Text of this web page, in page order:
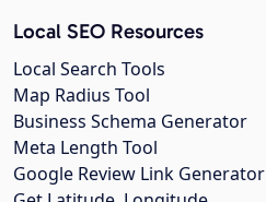
Local SEO Resources
Local Search Tools
Map Radius Tool
Business Schema Generator
Meta Length Tool
Google Review Link Generator